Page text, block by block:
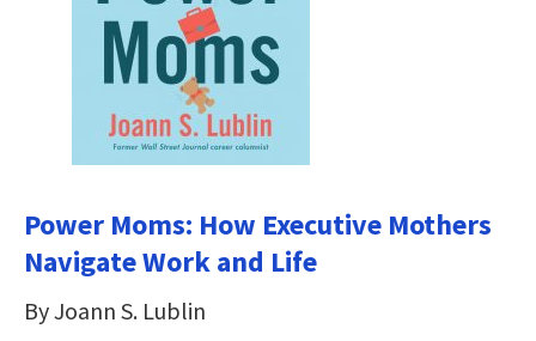
Power Moms: How Executive Mothers
Navigate Work and Life
By Joann S. Lublin